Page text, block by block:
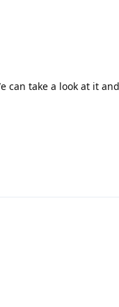
can take a look at it